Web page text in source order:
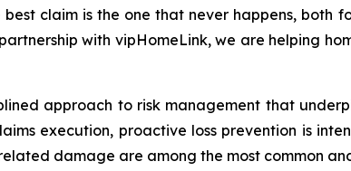
claim is the one that never happens,
with vipHomeLink, we are helping
approach to risk management that
execution, proactive loss prevention is
damage are among the most common